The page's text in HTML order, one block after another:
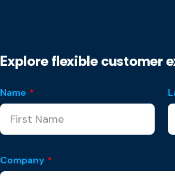
Explore flexible customer
Name *
Company *